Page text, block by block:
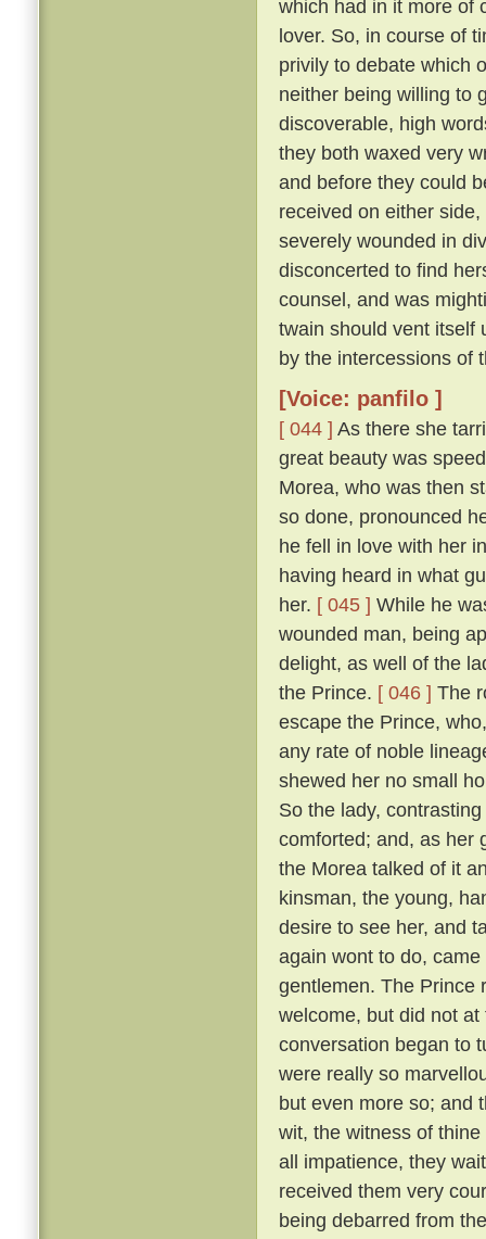
which had in it more of
lover. So, in course of
privily to debate which
neither being willing to
discoverable, high
they both waxed very
and before they could
received on either
severely wounded in
disconcerted to find
counsel, and was
twain should vent itself
by the intercessions of
[Voice: panfilo ]
[ 044 ] As there she
great beauty was
Morea, who was then
so done, pronounced
he fell in love with her
having heard in what
her. [ 045 ] While he
wounded man, being
delight, as well of the
the Prince. [ 046 ] The
escape the Prince,
any rate of noble
shewed her no small
So the lady,
comforted; and, as her
the Morea talked of it
kinsman, the young,
desire to see her, and
again wont to do,
gentlemen. The Prince
welcome, but did not
conversation began to
were really so
but even more so; and
wit, the witness of
all impatience, they
received them very
being debarred from